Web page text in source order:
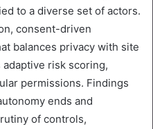
to a diverse set of actors.
consent-driven
balances privacy with site
risk scoring,
permissions. Findings
ends and
of controls,